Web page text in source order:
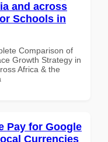
and across
Schools in
Comparison of
Growth Strategy in
Africa & the
Pay for Google
Currencies